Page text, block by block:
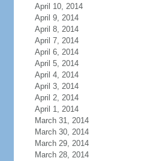
April 10, 2014
April 9, 2014
April 8, 2014
April 7, 2014
April 6, 2014
April 5, 2014
April 4, 2014
April 3, 2014
April 2, 2014
April 1, 2014
March 31, 2014
March 30, 2014
March 29, 2014
March 28, 2014